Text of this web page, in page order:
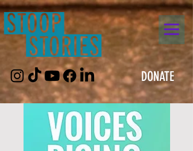
DONATE